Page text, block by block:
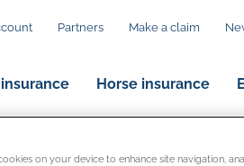
Partners Make a claim
Horse insurance
on your device to enhance site navigation,